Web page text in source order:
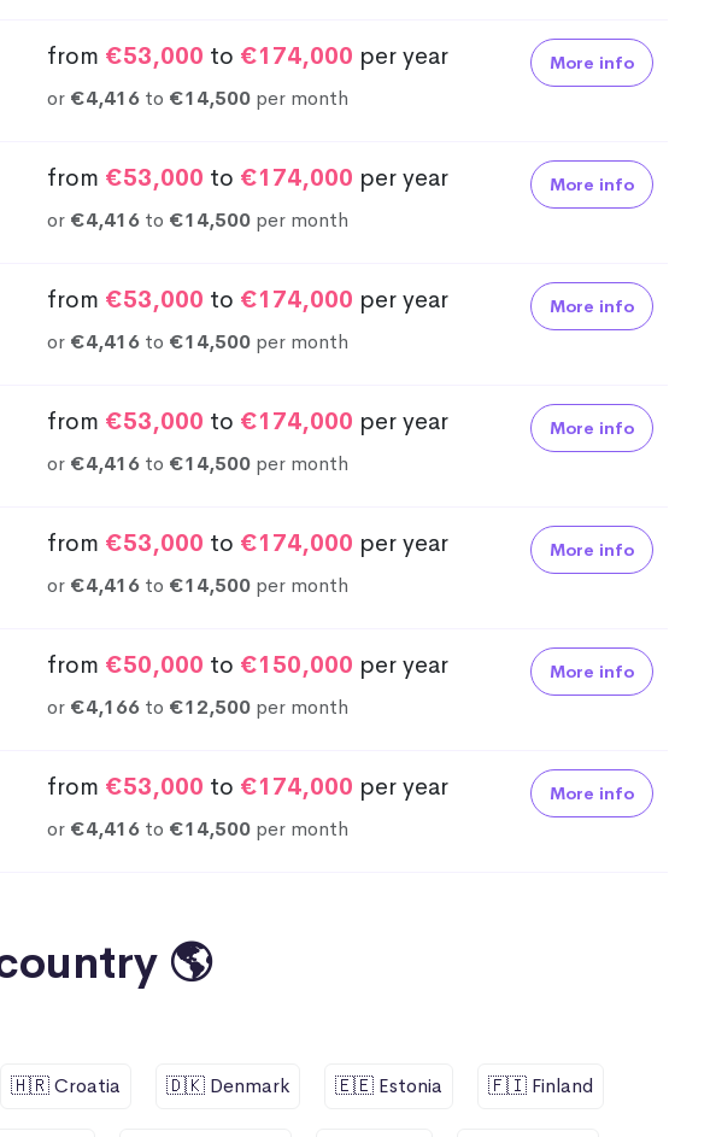
from €53,000 to €174,000 per year
or €4,416 to €14,500 per month
More info
from €53,000 to €174,000 per year
or €4,416 to €14,500 per month
More info
from €53,000 to €174,000 per year
or €4,416 to €14,500 per month
More info
from €53,000 to €174,000 per year
or €4,416 to €14,500 per month
More info
from €53,000 to €174,000 per year
or €4,416 to €14,500 per month
More info
from €50,000 to €150,000 per year
or €4,166 to €12,500 per month
More info
from €53,000 to €174,000 per year
or €4,416 to €14,500 per month
More info
🌎
🇭🇷 Croatia 🇩🇰 Denmark 🇪🇪 Estonia 🇫🇮 Finland